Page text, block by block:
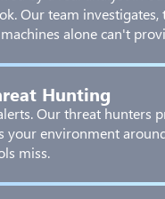
Our team
alone can't
Hunting
Our threat hunters
your environment
miss.